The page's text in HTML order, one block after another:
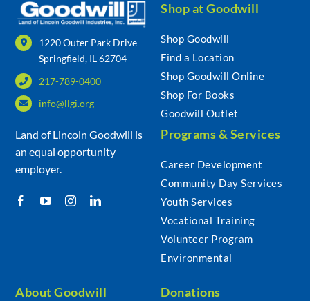
1220 Outer Park Drive
Springfield, IL 62704
217-789-0400
info@llgi.org
Land of Lincoln Goodwill is
an equal opportunity
employer.
Shop at Goodwill
Shop Goodwill
Find a Location
Shop Goodwill Online
Shop For Books
Goodwill Outlet
Programs & Services
Career Development
Community Day Services
Youth Services
Vocational Training
Volunteer Program
Environmental
About Goodwill Donations